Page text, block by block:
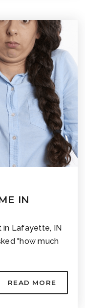
IN
in Lafayette, IN
"how much
READ MORE